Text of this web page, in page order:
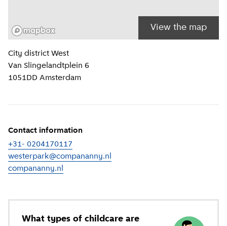
View the map
Location information
City district West
Van Slingelandtplein 6
1051DD Amsterdam
Contact information
+31- 0204170117
westerpark@compananny.nl
compananny.nl
What types of childcare are